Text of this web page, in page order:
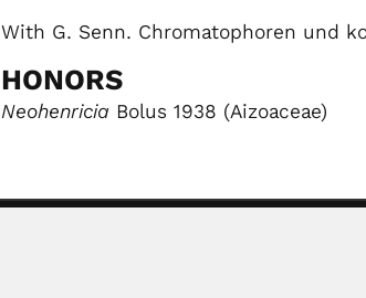
With G. Senn. Chromatophoren und
HONORS
Neohenricia Bolus 1938 (Aizoaceae)